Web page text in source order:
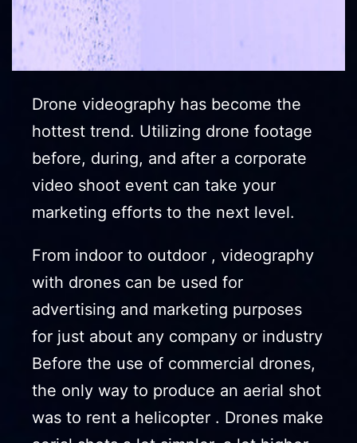
Drone videography has become the
hottest trend. Utilizing drone footage
before, during, and after a corporate
video shoot event can take your
marketing efforts to the next level.
From indoor to outdoor , videography
with drones can be used for
advertising and marketing purposes
for just about any company or industry
Before the use of commercial drones,
the only way to produce an aerial shot
was to rent a helicopter . Drones make